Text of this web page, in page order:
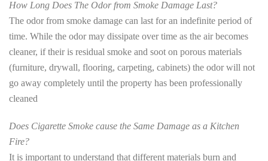
How Long Does The Odor from Smoke Damage Last?
The odor from smoke damage can last for an indefinite period of
time. While the odor may dissipate over time as the air becomes
cleaner, if their is residual smoke and soot on porous materials
(furniture, drywall, flooring, carpeting, cabinets) the odor will not
go away completely until the property has been professionally
cleaned
Does Cigarette Smoke cause the Same Damage as a Kitchen
Fire?
It is important to understand that different materials burn and